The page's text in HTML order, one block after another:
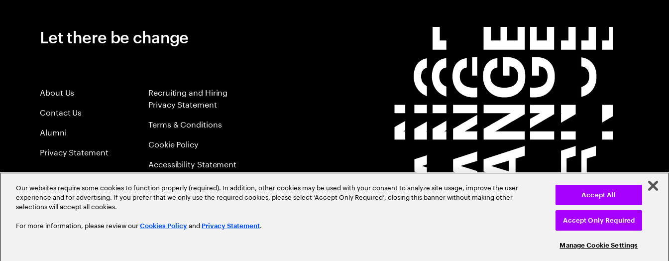
Let there be change
About Us
Contact Us
Alumni
Privacy Statement
Recruiting and Hiring
Privacy Statement
Terms & Conditions
Cookie Policy
Accessibility Statement
Sitemap
Global Meritocracy
©2026Accenture. All Rights Reserved.
Our websites require some cookies to function properly (required). In addition, other cookies may be used with your consent to analyze site usage, improve the user
experience and for advertising. If you prefer that we only use the required cookies, please select ‘Accept Only Required’, closing this banner without making other
selections will accept all cookies.
For more information, please review our Cookies Policy and Privacy Statement.
Manage Cookie Settings
Accept Only Required
Accept All